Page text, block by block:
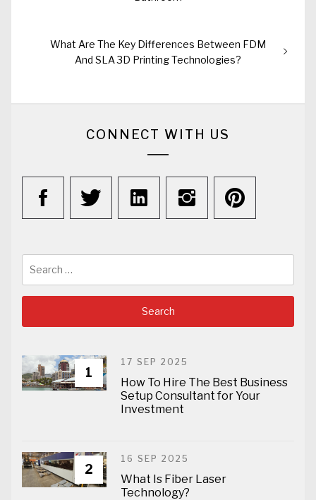
Next
What Are The Key Differences Between FDM
And SLA 3D Printing Technologies?
CONNECT WITH US
for:
1
17 SEP 2025
How To Hire The Best Business
Setup Consultant for Your
Investment
2
16 SEP 2025
What Is Fiber Laser
Technology?